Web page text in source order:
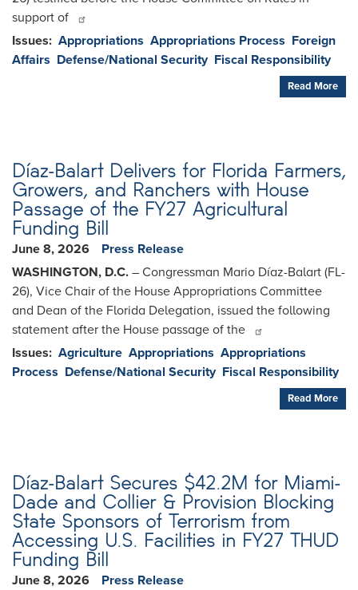
support of
Issues: Appropriations Appropriations Process Foreign
Affairs Defense/National Security Fiscal Responsibility
Read More
Díaz-Balart Delivers for Florida Farmers,
Growers, and Ranchers with House
Passage of the FY27 Agricultural
Funding Bill
June 8, 2026
Press Release
WASHINGTON, D.C. – Congressman Mario Díaz-Balart (FL-
26), Vice Chair of the House Appropriations Committee
and Dean of the Florida Delegation, issued the following
statement after the House passage of the
Issues: Agriculture Appropriations Appropriations
Process Defense/National Security Fiscal Responsibility
Read More
Díaz-Balart Secures $42.2M for Miami-
Dade and Collier & Provision Blocking
State Sponsors of Terrorism from
Accessing U.S. Facilities in FY27 THUD
Funding Bill
June 8, 2026
Press Release